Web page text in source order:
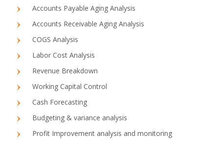
Accounts Payable Aging Analysis
Accounts Receivable Aging Analysis
COGS Analysis
Labor Cost Analysis
Revenue Breakdown
Working Capital Control
Cash Forecasting
Budgeting & variance analysis
Profit Improvement analysis and monitoring